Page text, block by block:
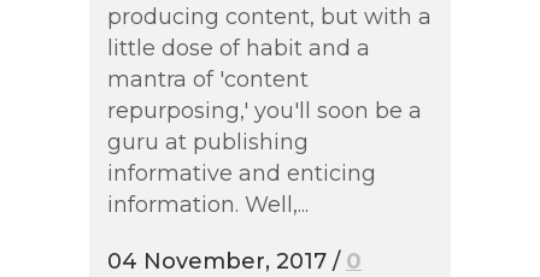
producing content, but with a
little dose of habit and a
mantra of 'content
repurposing,' you'll soon be a
guru at publishing
informative and enticing
information. Well,...
04 November, 2017 / 0